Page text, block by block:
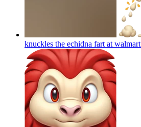
knuckles the echidna fart at walmart